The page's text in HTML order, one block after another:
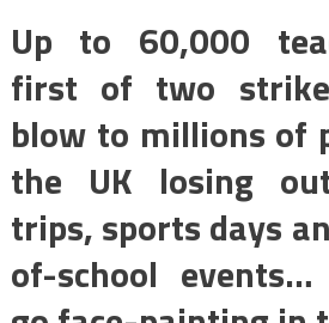
Up to 60,000
first of two
blow to millions of
the UK losing
trips, sports days
of-school events…